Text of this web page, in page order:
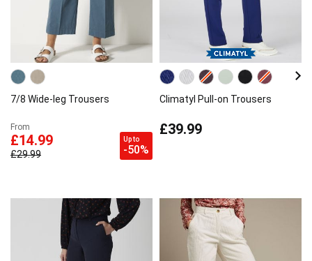
7/8 Wide-leg Trousers
From
£14.99
£29.99
Up to
-50%
Climatyl Pull-on Trousers
£39.99